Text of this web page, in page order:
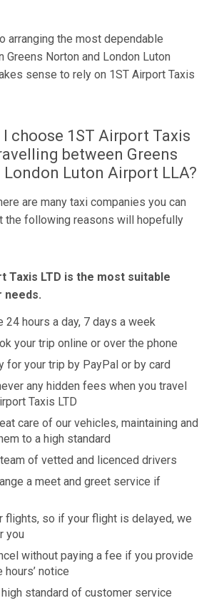
arranging the most dependable
Greens Norton and London Luton
sense to rely on 1ST Airport Taxis
choose 1ST Airport Taxis
between Greens
Luton Airport LLA?
are many taxi companies you can
the following reasons will hopefully
Taxis LTD is the most suitable
needs.
24 hours a day, 7 days a week
your trip online or over the phone
for your trip by PayPal or by card
any hidden fees when you travel
Taxis LTD
care of our vehicles, maintaining and
to a high standard
of vetted and licenced drivers
a meet and greet service if
flights, so if your flight is delayed, we
you
without paying a fee if you provide
hours’ notice
standard of customer service